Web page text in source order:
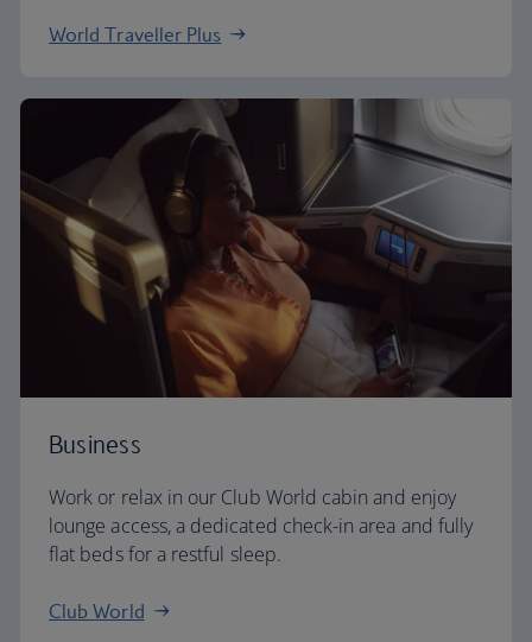
World Traveller Plus
Business
Work or relax in our Club World cabin and enjoy
lounge access, a dedicated check-in area and fully
flat beds for a restful sleep.
Club World